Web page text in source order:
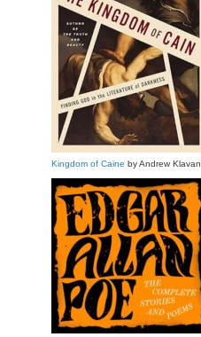
Kingdom of Caine by Andrew Klavan